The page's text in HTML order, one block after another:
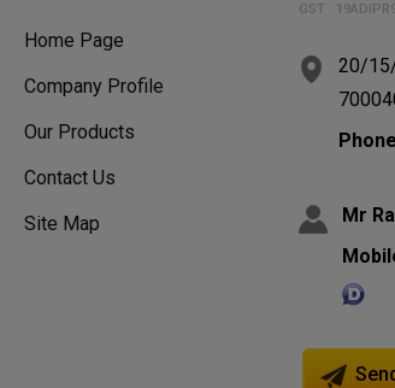
Home Page
Company Profile
Our Products
Contact Us
Site Map
GST :
20/15/
Mr